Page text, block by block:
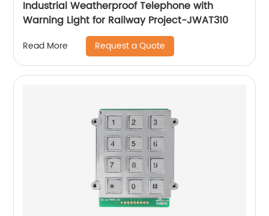
Industrial Weatherproof Telephone with
Warning Light for Railway Project-JWAT310
Read More Request a Quote